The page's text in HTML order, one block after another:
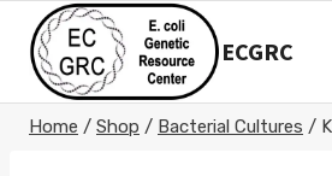
content
ECGRC
Home / Shop / Bacterial Cultures /